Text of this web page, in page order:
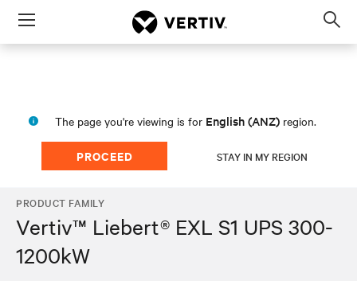
Menu
The page you're viewing is for English (ANZ) region.
PROCEED STAY IN MY REGION
PRODUCT FAMILY
Vertiv™ Liebert® EXL S1 UPS 300-
1200kW